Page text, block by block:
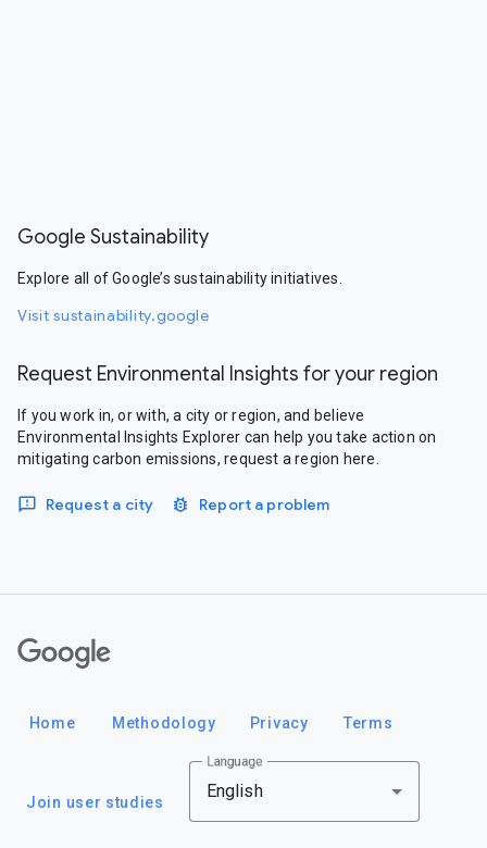
Google Sustainability
Explore all of Google’s sustainability initiatives.
Visit sustainability.google
Request Environmental Insights for your region
If you work in, or with, a city or region, and believe
Environmental Insights Explorer can help you take action on
mitigating carbon emissions, request a region here.
Request a city Report a problem
Home Methodology Privacy Terms
Join user studies
Language
English